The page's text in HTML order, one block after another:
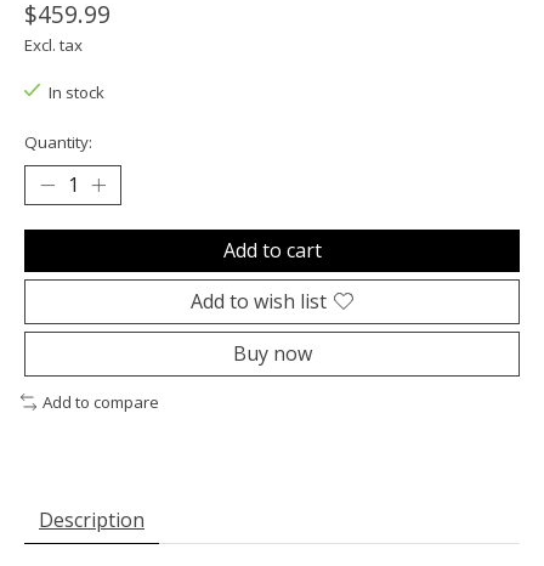
$459.99
Excl. tax
In stock
Quantity:
Add to cart
Add to wish list
Buy now
Add to compare
Description